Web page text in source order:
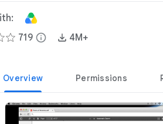
719 info 4M+
Overview Permissions